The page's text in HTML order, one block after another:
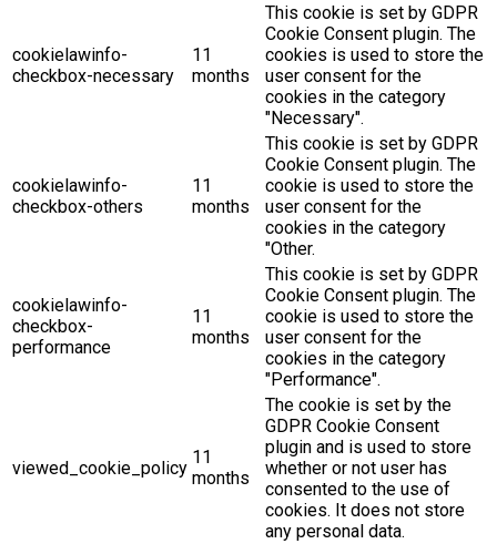
cookielawinfo-
checkbox-necessary
11
months
This cookie is set by GDPR
Cookie Consent plugin. The
cookies is used to store the
user consent for the
cookies in the category
"Necessary".
cookielawinfo-
checkbox-others
11
months
This cookie is set by GDPR
Cookie Consent plugin. The
cookie is used to store the
user consent for the
cookies in the category
"Other.
cookielawinfo-
checkbox-
performance
11
months
This cookie is set by GDPR
Cookie Consent plugin. The
cookie is used to store the
user consent for the
cookies in the category
"Performance".
viewed_cookie_policy
11
months
The cookie is set by the
GDPR Cookie Consent
plugin and is used to store
whether or not user has
consented to the use of
cookies. It does not store
any personal data.